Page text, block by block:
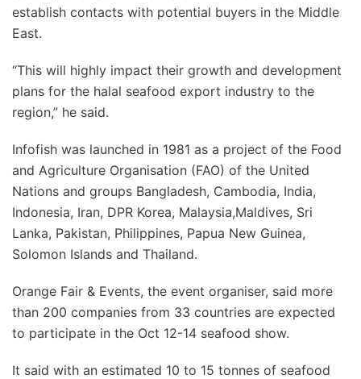
establish contacts with potential buyers in the Middle
East.
“This will highly impact their growth and development
plans for the halal seafood export industry to the
region,” he said.
Infofish was launched in 1981 as a project of the Food
and Agriculture Organisation (FAO) of the United
Nations and groups Bangladesh, Cambodia, India,
Indonesia, Iran, DPR Korea, Malaysia,Maldives, Sri
Lanka, Pakistan, Philippines, Papua New Guinea,
Solomon Islands and Thailand.
Orange Fair & Events, the event organiser, said more
than 200 companies from 33 countries are expected
to participate in the Oct 12-14 seafood show.
It said with an estimated 10 to 15 tonnes of seafood